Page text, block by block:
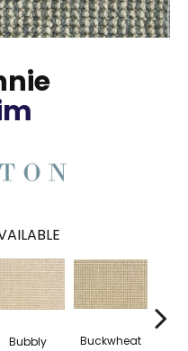
Bubbly Buckwheat